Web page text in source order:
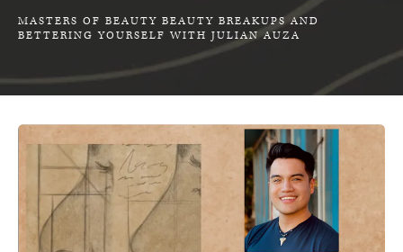
MASTERS OF BEAUTY BEAUTY BREAKUPS AND
BETTERING YOURSELF WITH JULIAN AUZA